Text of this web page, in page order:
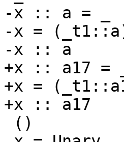
-x :: a = _
-x =
-x :: a
+x :: a17 = _
+x =
+x :: a17